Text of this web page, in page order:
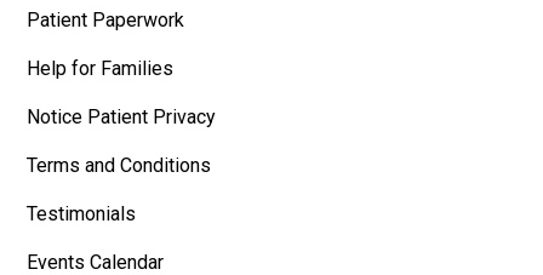
Patient Paperwork
Help for Families
Notice Patient Privacy
Terms and Conditions
Testimonials
Events Calendar